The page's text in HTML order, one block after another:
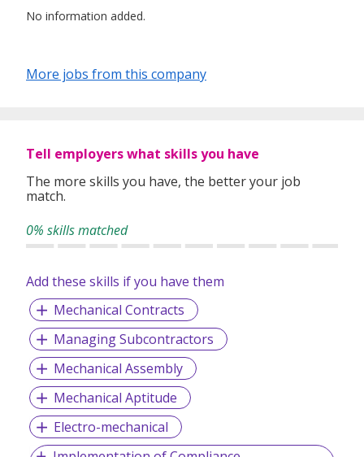
No information added.
More jobs from this company
Tell employers what skills you have
The more skills you have, the better your job
match.
0% skills matched
Add these skills if you have them
Mechanical Contracts
Managing Subcontractors
Mechanical Assembly
Mechanical Aptitude
Electro-mechanical